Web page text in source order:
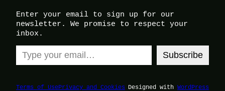
Enter your email to sign up for our
newsletter. We promise to respect your
inbox.
Type your email…
Subscribe
Terms of UsePrivacy and Cookies Designed with WordPress